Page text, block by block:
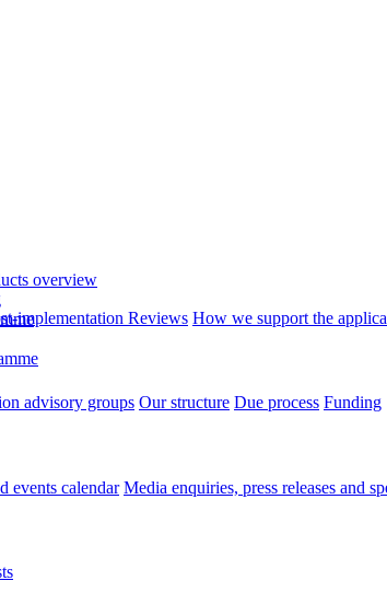
overview
implementation Reviews How we support the
advisory groups Our structure Due process Funding
events calendar Media enquiries, press releases and